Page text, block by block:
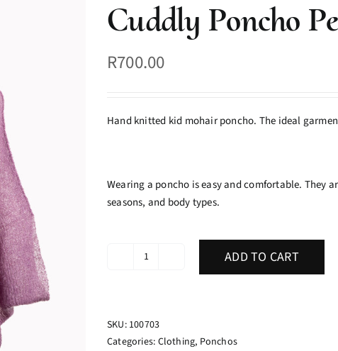
Cuddly Poncho
R700.00
Hand knitted kid mohair poncho. The ideal
Wearing a poncho is easy and comfortable. They
seasons, and body types.
Cuddly
ADD TO CART
SKU: 100703
Categories: Clothing, Ponchos